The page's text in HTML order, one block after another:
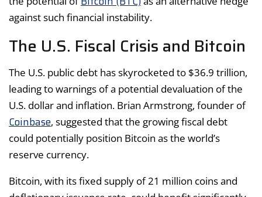
against such financial instability.
The U.S. Fiscal Crisis and Bitcoin
The U.S. public debt has skyrocketed to $36.9 trillion,
leading to warnings of a potential devaluation of the
U.S. dollar and inflation. Brian Armstrong, founder of
Coinbase, suggested that the growing fiscal debt
could potentially position Bitcoin as the world’s
reserve currency.
Bitcoin, with its fixed supply of 21 million coins and